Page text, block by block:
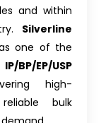
and within
Silverline
one of the
BP/EP/USP
high-
bulk